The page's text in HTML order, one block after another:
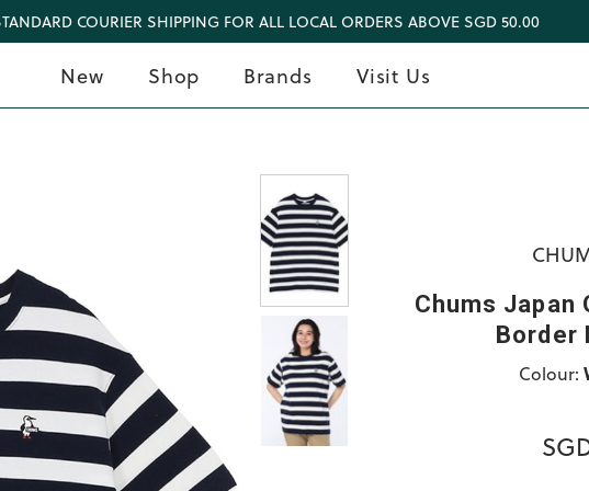
COURIER SHIPPING FOR ALL LOCAL ORDERS ABOVE SGD 50.00
New Shop Brands Visit Us
Chums Japan
Border
Colour: